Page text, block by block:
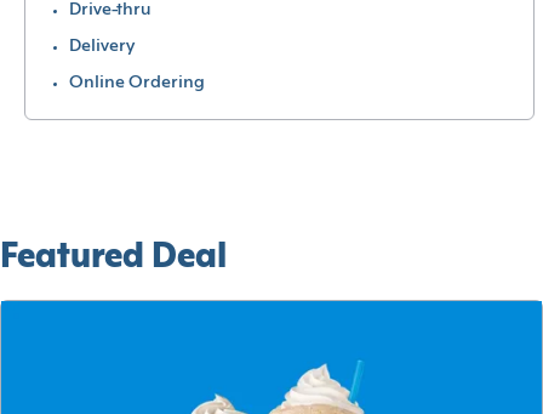
Drive-thru
Delivery
Online Ordering
Featured Deal